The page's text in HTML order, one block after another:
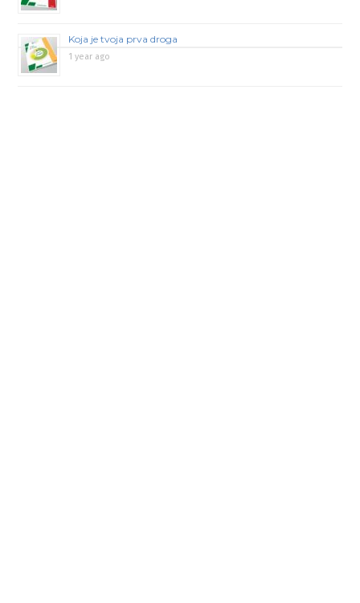
Koja je tvoja prva droga
1 year ago